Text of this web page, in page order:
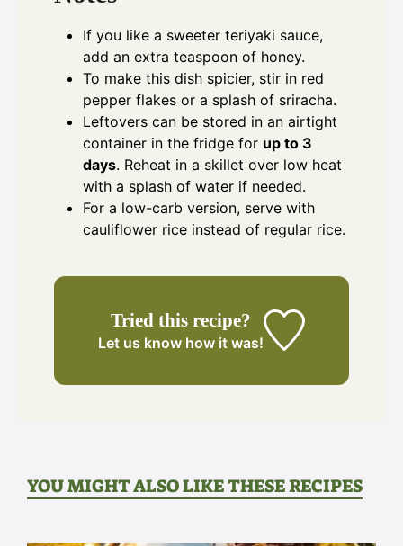
If you like a sweeter teriyaki sauce,
add an extra teaspoon of honey.
To make this dish spicier, stir in red
pepper flakes or a splash of sriracha.
Leftovers can be stored in an airtight
container in the fridge for up to 3
days. Reheat in a skillet over low heat
with a splash of water if needed.
For a low-carb version, serve with
cauliflower rice instead of regular rice.
Tried this recipe?
Let us know how it was!
YOU MIGHT ALSO LIKE THESE RECIPES